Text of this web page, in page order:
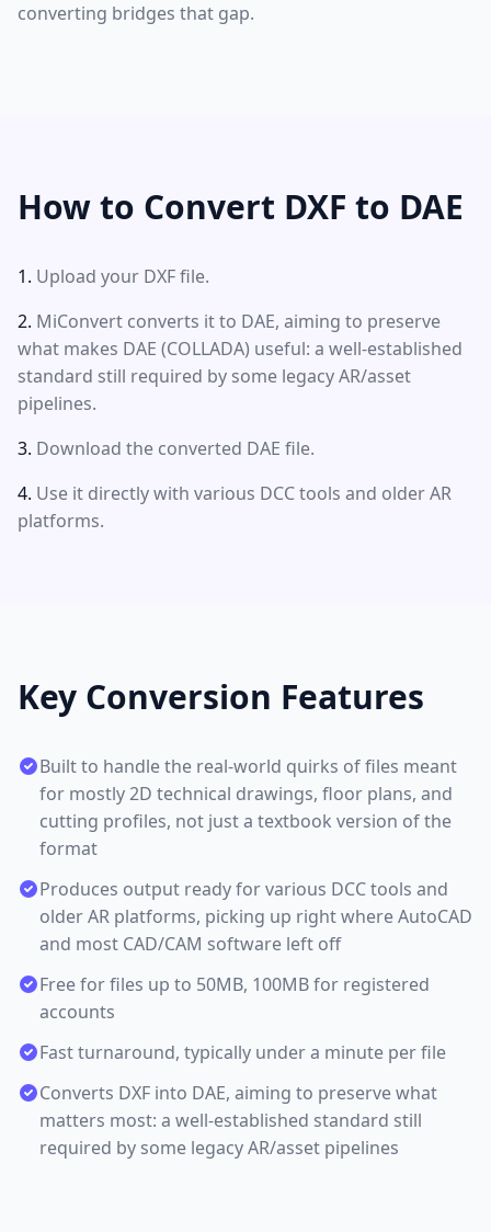
converting bridges that gap.
How to Convert DXF to DAE
Upload your DXF file.
MiConvert converts it to DAE, aiming to preserve
what makes DAE (COLLADA) useful: a well-established
standard still required by some legacy AR/asset
pipelines.
Download the converted DAE file.
Use it directly with various DCC tools and older AR
platforms.
Key Conversion Features
Built to handle the real-world quirks of files meant
for mostly 2D technical drawings, floor plans, and
cutting profiles, not just a textbook version of the
format
Produces output ready for various DCC tools and
older AR platforms, picking up right where AutoCAD
and most CAD/CAM software left off
Free for files up to 50MB, 100MB for registered
accounts
Fast turnaround, typically under a minute per file
Converts DXF into DAE, aiming to preserve what
matters most: a well-established standard still
required by some legacy AR/asset pipelines